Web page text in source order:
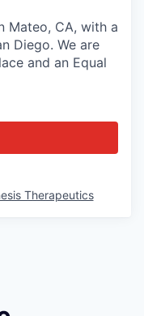
Mateo, CA, with a
Diego. We are
and an Equal
Therapeutics